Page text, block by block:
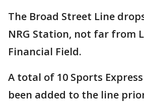
The Broad Street Line
NRG Station, not far from
Financial Field.
A total of 10 Sports
been added to the line